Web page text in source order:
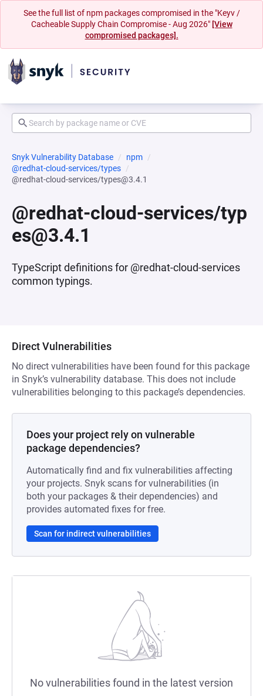
See the full list of npm packages compromised in the "Keyv /
Cacheable Supply Chain Compromise - Aug 2026" [View
compromised packages].
Snyk Vulnerability Database
npm
@redhat-cloud-services/types
@redhat-cloud-services/types@3.4.1
@redhat-cloud-services/typ
es@3.4.1
TypeScript definitions for @redhat-cloud-services
common typings.
Direct Vulnerabilities
No direct vulnerabilities have been found for this package
in Snyk’s vulnerability database. This does not include
vulnerabilities belonging to this package’s dependencies.
Does your project rely on vulnerable
package dependencies?
Automatically find and fix vulnerabilities affecting
your projects. Snyk scans for vulnerabilities (in
both your packages & their dependencies) and
provides automated fixes for free.
Scan for indirect vulnerabilities
No vulnerabilities found in the latest version